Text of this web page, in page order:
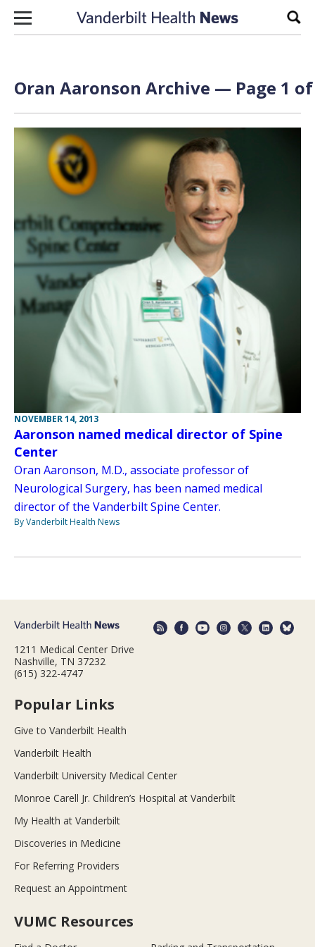
Skip to content
Oran Aaronson Archive — Page 1
NOVEMBER 14, 2013
Aaronson named medical director of Spine
Center
Oran Aaronson, M.D., associate professor of
Neurological Surgery, has been named medical
director of the Vanderbilt Spine Center.
By Vanderbilt Health News
1211 Medical Center Drive
Nashville, TN 37232
(615) 322-4747
Popular Links
Give to Vanderbilt Health
Vanderbilt Health
Vanderbilt University Medical Center
Monroe Carell Jr. Children’s Hospital at Vanderbilt
My Health at Vanderbilt
Discoveries in Medicine
For Referring Providers
Request an Appointment
VUMC Resources